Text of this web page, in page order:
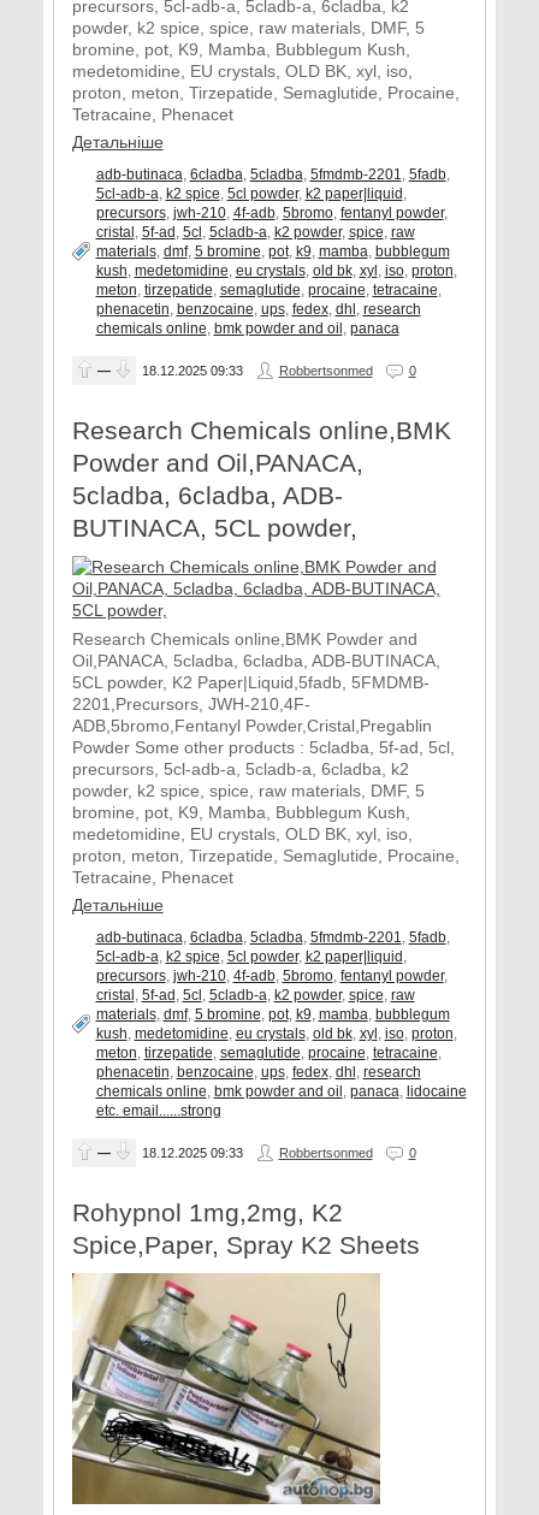
precursors, 5cl-adb-a, 5cladb-a, 6cladba, k2
powder, k2 spice, spice, raw materials, DMF, 5
bromine, pot, K9, Mamba, Bubblegum Kush,
medetomidine, EU crystals, OLD BK, xyl, iso,
proton, meton, Tirzepatide, Semaglutide, Procaine,
Tetracaine, Phenacet
Детальніше
adb-butinaca, 6cladba, 5cladba, 5fmdmb-2201, 5fadb,
5cl-adb-a, k2 spice, 5cl powder, k2 paper|liquid,
precursors, jwh-210, 4f-adb, 5bromo, fentanyl powder,
cristal, 5f-ad, 5cl, 5cladb-a, k2 powder, spice, raw
materials, dmf, 5 bromine, pot, k9, mamba, bubblegum
kush, medetomidine, eu crystals, old bk, xyl, iso, proton,
meton, tirzepatide, semaglutide, procaine, tetracaine,
phenacetin, benzocaine, ups, fedex, dhl, research
chemicals online, bmk powder and oil, panaca
— 18.12.2025 09:33 Robbertsonmed 0
Research Chemicals online,BMK
Powder and Oil,PANACA,
5cladba, 6cladba, ADB-
BUTINACA, 5CL powder,
Research Chemicals online,BMK Powder and
Oil,PANACA, 5cladba, 6cladba, ADB-BUTINACA,
5CL powder, K2 Paper|Liquid,5fadb, 5FMDMB-
2201,Precursors, JWH-210,4F-
ADB,5bromo,Fentanyl Powder,Cristal,Pregablin
Powder Some other products : 5cladba, 5f-ad, 5cl,
precursors, 5cl-adb-a, 5cladb-a, 6cladba, k2
powder, k2 spice, spice, raw materials, DMF, 5
bromine, pot, K9, Mamba, Bubblegum Kush,
medetomidine, EU crystals, OLD BK, xyl, iso,
proton, meton, Tirzepatide, Semaglutide, Procaine,
Tetracaine, Phenacet
Детальніше
adb-butinaca, 6cladba, 5cladba, 5fmdmb-2201, 5fadb,
5cl-adb-a, k2 spice, 5cl powder, k2 paper|liquid,
precursors, jwh-210, 4f-adb, 5bromo, fentanyl powder,
cristal, 5f-ad, 5cl, 5cladb-a, k2 powder, spice, raw
materials, dmf, 5 bromine, pot, k9, mamba, bubblegum
kush, medetomidine, eu crystals, old bk, xyl, iso, proton,
meton, tirzepatide, semaglutide, procaine, tetracaine,
phenacetin, benzocaine, ups, fedex, dhl, research
chemicals online, bmk powder and oil, panaca, lidocaine
etc. email......strong
— 18.12.2025 09:33 Robbertsonmed 0
Rohypnol 1mg,2mg, K2
Spice,Paper, Spray K2 Sheets